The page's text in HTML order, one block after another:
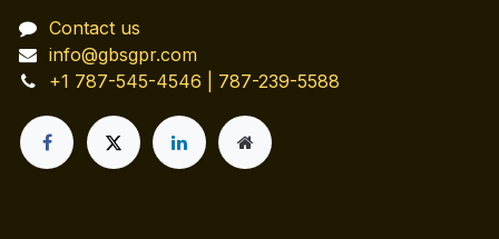
Contact us
info@gbsgpr.com
+1 787-545-4546 | 787-239-5588